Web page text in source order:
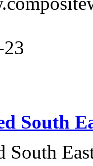
South
South